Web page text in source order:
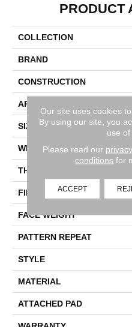
PRODUCT
COLLECTION
BRAND
CONSTRUCTION
APPLICATION
SIZE
WIDTH
THICKNESS
FIBER
FACE WEIGHT
PATTERN REPEAT
STYLE
MATERIAL
ATTACHED PAD
Our site uses cookies
By using our site, you
use of
Please read our
conditions for
ACCEPT